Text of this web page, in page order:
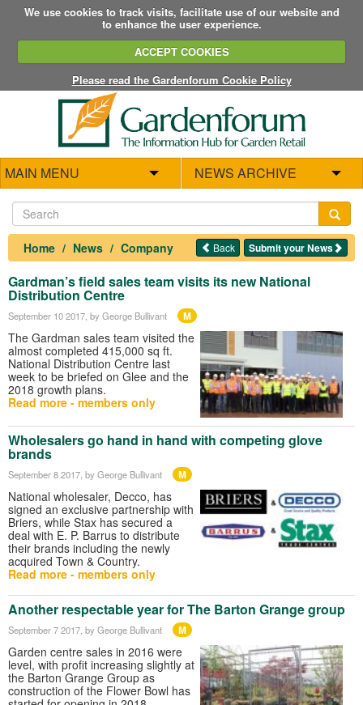
We use cookies to track visits, facilitate use of our website and
to enhance the user experience.
ACCEPT COOKIES
Please read the Gardenforum Cookie Policy
MAIN MENU NEWS ARCHIVE
Home News Company Submit your News
Back
Gardman’s field sales team visits its new National
Distribution Centre
September 10 2017 , by George Bullivant M
The Gardman sales team visited the
almost completed 415,000 sq ft.
National Distribution Centre last
week to be briefed on Glee and the
2018 growth plans.
Read more - members only
Wholesalers go hand in hand with competing glove
brands
September 8 2017 , by George Bullivant M
National wholesaler, Decco, has
signed an exclusive partnership with
Briers, while Stax has secured a
deal with E. P. Barrus to distribute
their brands including the newly
acquired Town & Country.
Read more - members only
Another respectable year for The Barton Grange group
September 7 2017 , by George Bullivant M
Garden centre sales in 2016 were
level, with profit increasing slightly at
the Barton Grange Group as
construction of the Flower Bowl has